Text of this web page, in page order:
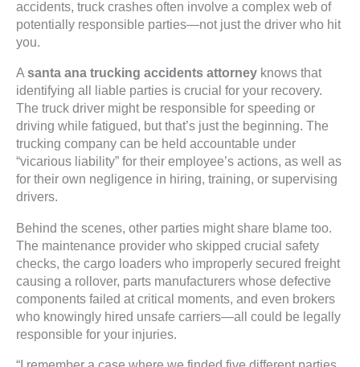
accidents, truck crashes often involve a complex web of
potentially responsible parties—not just the driver who hit
you.
A santa ana trucking accidents attorney knows that
identifying all liable parties is crucial for your recovery.
The truck driver might be responsible for speeding or
driving while fatigued, but that’s just the beginning. The
trucking company can be held accountable under
“vicarious liability” for their employee’s actions, as well as
for their own negligence in hiring, training, or supervising
drivers.
Behind the scenes, other parties might share blame too.
The maintenance provider who skipped crucial safety
checks, the cargo loaders who improperly secured freight
causing a rollover, parts manufacturers whose defective
components failed at critical moments, and even brokers
who knowingly hired unsafe carriers—all could be legally
responsible for your injuries.